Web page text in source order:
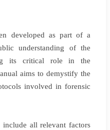
developed as part of a
understanding of the
its critical role in the
aims to demystify the
involved in forensic
all relevant factors